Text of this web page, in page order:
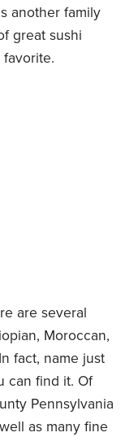
another family
great sushi
are several
Moroccan,
fact, name just
can find it. Of
Pennsylvania
as many fine